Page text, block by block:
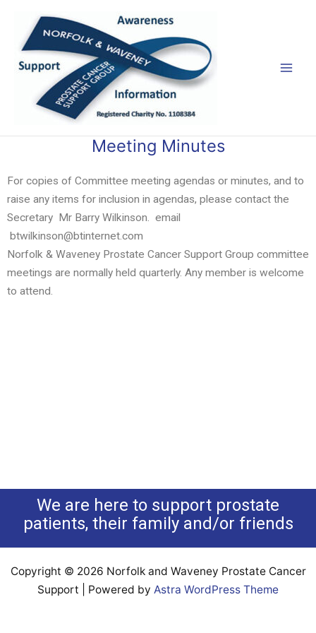
content
Meeting Minutes
For copies of Committee meeting agendas or minutes, and to
raise any items for inclusion in agendas, please contact the
Secretary Mr Barry Wilkinson. email
btwilkinson@btinternet.com
Norfolk & Waveney Prostate Cancer Support Group committee
meetings are normally held quarterly. Any member is welcome
to attend.
We are here to support prostate
patients, their family and/or friends
Copyright © 2026 Norfolk and Waveney Prostate Cancer
Support | Powered by Astra WordPress Theme